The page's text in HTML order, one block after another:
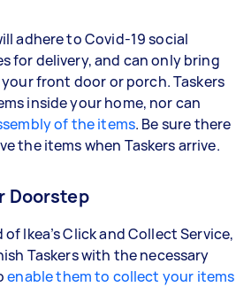
adhere to Covid-19 social
for delivery, and can only bring
front door or porch. Taskers
inside your home, nor can
of the items. Be sure there
the items when Taskers arrive.
Doorstep
of Ikea’s Click and Collect Service,
Taskers with the necessary
enable them to collect your items